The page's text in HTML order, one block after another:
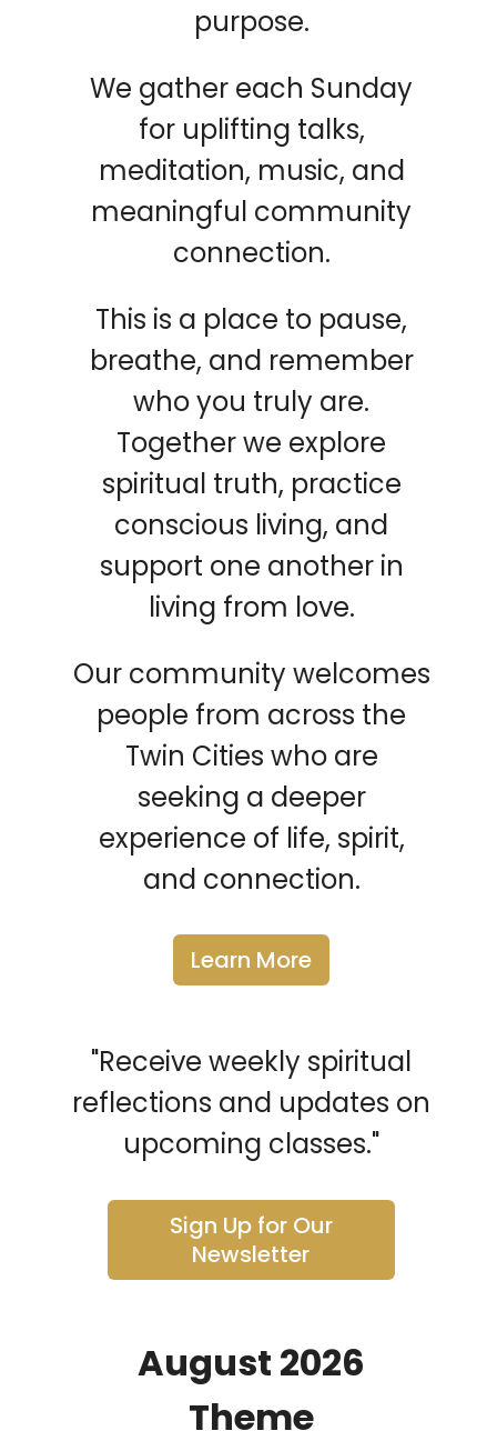
purpose.
We gather each Sunday
for uplifting talks,
meditation, music, and
meaningful community
connection.
This is a place to pause,
breathe, and remember
who you truly are.
Together we explore
spiritual truth, practice
conscious living, and
support one another in
living from love.
Our community welcomes
people from across the
Twin Cities who are
seeking a deeper
experience of life, spirit,
and connection.
Learn More
"Receive weekly spiritual
reflections and updates on
upcoming classes."
Sign Up for Our
Newsletter
August 2026
Theme